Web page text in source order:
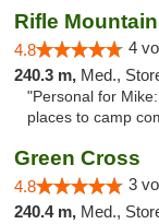
Rifle
4.8 4
240.3 m, Med.,
"Personal for
places to camp
Green Cross
4.8 3
240.4 m, Med.,